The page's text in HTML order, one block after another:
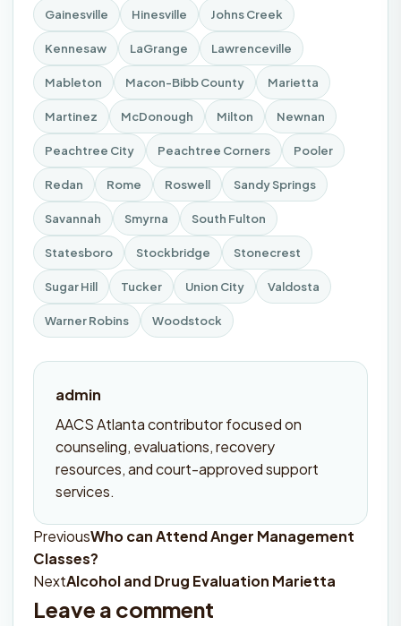
Gainesville Hinesville Johns Creek
Kennesaw LaGrange Lawrenceville
Mableton Macon-Bibb County Marietta
Martinez McDonough Milton Newnan
Peachtree City Peachtree Corners Pooler
Redan Rome Roswell Sandy Springs
Savannah Smyrna South Fulton
Statesboro Stockbridge Stonecrest
Sugar Hill Tucker Union City Valdosta
Warner Robins Woodstock
admin
AACS Atlanta contributor focused on
counseling, evaluations, recovery
resources, and court-approved support
services.
Post
navigation
PreviousWho can Attend Anger Management
Classes?
NextAlcohol and Drug Evaluation Marietta
Leave a comment